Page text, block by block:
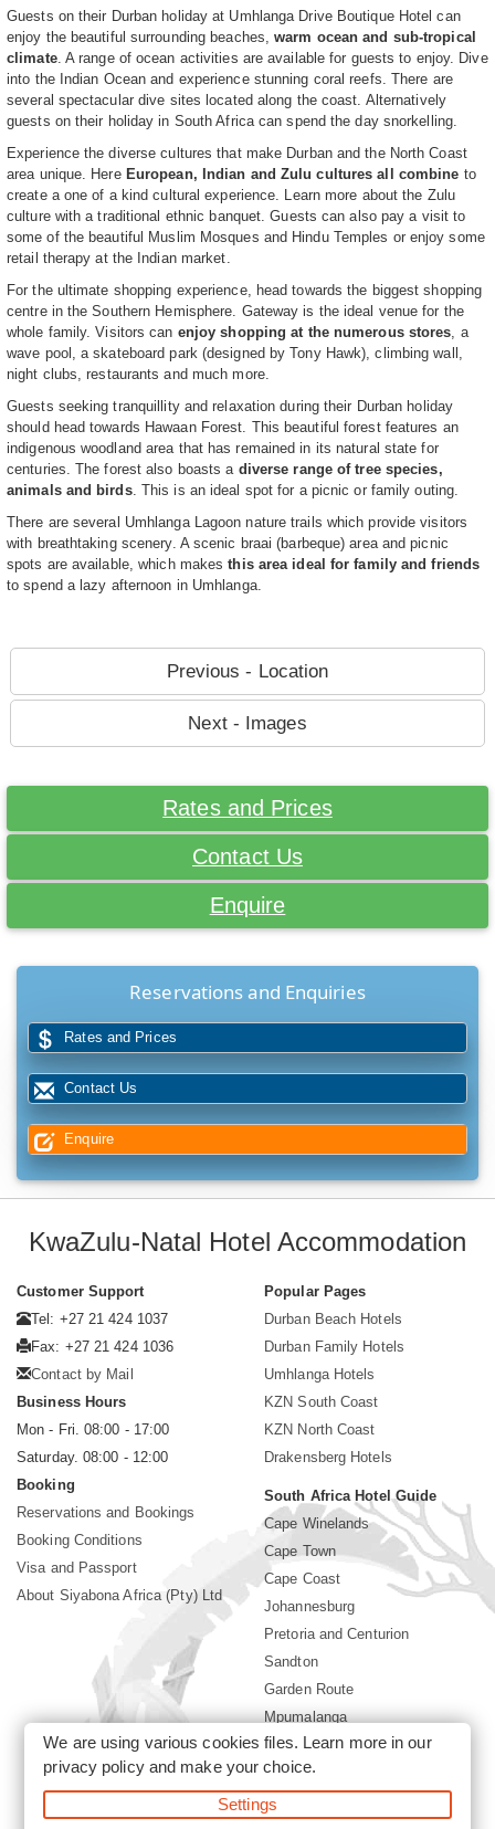
Guests on their Durban holiday at Umhlanga Drive Boutique Hotel can
enjoy the beautiful surrounding beaches,warm ocean and sub-tropical
climate. A range of ocean activities are available for guests to enjoy. Dive
into the Indian Ocean and experience stunning coral reefs. There are
several spectacular dive sites located along the coast. Alternatively
guests on their holiday in South Africa can spend the day snorkelling.
Experience the diverse cultures that make Durban and the North Coast
area unique. Here European, Indian and Zulu cultures all combine to
create a one of a kind cultural experience. Learn more about the Zulu
culture with a traditional ethnic banquet. Guests can also pay a visit to
some of the beautiful Muslim Mosques and Hindu Temples or enjoy some
retail therapy at the Indian market.
For the ultimate shopping experience, head towards the biggest shopping
centre in the Southern Hemisphere. Gateway is the ideal venue for the
whole family. Visitors can enjoy shopping at the numerous stores, a
wave pool, a skateboard park (designed by Tony Hawk), climbing wall,
night clubs, restaurants and much more.
Guests seeking tranquillity and relaxation during their Durban holiday
should head towards Hawaan Forest. This beautiful forest features an
indigenous woodland area that has remained in its natural state for
centuries. The forest also boasts a diverse range of tree species,
animals and birds. This is an ideal spot for a picnic or family outing.
There are several Umhlanga Lagoon nature trails which provide visitors
with breathtaking scenery. A scenic braai (barbeque) area and picnic
spots are available, which makesthis area ideal for family and friends
to spend a lazy afternoon in Umhlanga.
Previous - Location
Next - Images
Rates and Prices
Contact Us
Enquire
Reservations and Enquiries
Rates and Prices
Contact Us
Enquire
KwaZulu-Natal Hotel Accommodation
Customer Support
Tel: +27 21 424 1037
Fax: +27 21 424 1036
Contact by Mail
Business Hours
Mon - Fri. 08:00 - 17:00
Saturday. 08:00 - 12:00
Booking
Reservations and Bookings
Booking Conditions
Visa and Passport
About Siyabona Africa (Pty) Ltd
Popular Pages
Durban Beach Hotels
Durban Family Hotels
Umhlanga Hotels
KZN South Coast
KZN North Coast
Drakensberg Hotels
South Africa Hotel Guide
Cape Winelands
Cape Town
Cape Coast
Johannesburg
Pretoria and Centurion
Sandton
Garden Route
Mpumalanga
Limpopo
Sun City Resort
We are using various cookies files. Learn more in our
privacy policyand make your choice.
Settings